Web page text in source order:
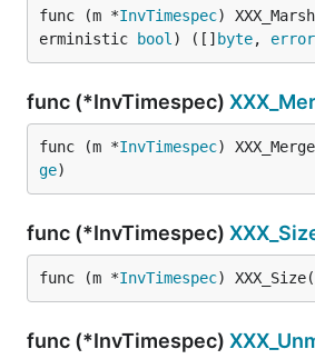
func (m *InvTimespec)
erministic
bool ) ([] byte, error
func (*InvTimespec)
func (m *InvTimespec)
ge)
func (*InvTimespec)
func (m *InvTimespec)
func (*InvTimespec)